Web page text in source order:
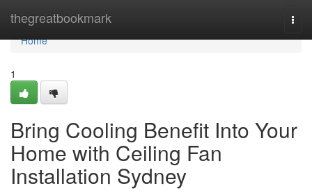
thegreatbookmark
Home
Home
1
Bring Cooling Benefit Into Your
Home with Ceiling Fan
Installation Sydney